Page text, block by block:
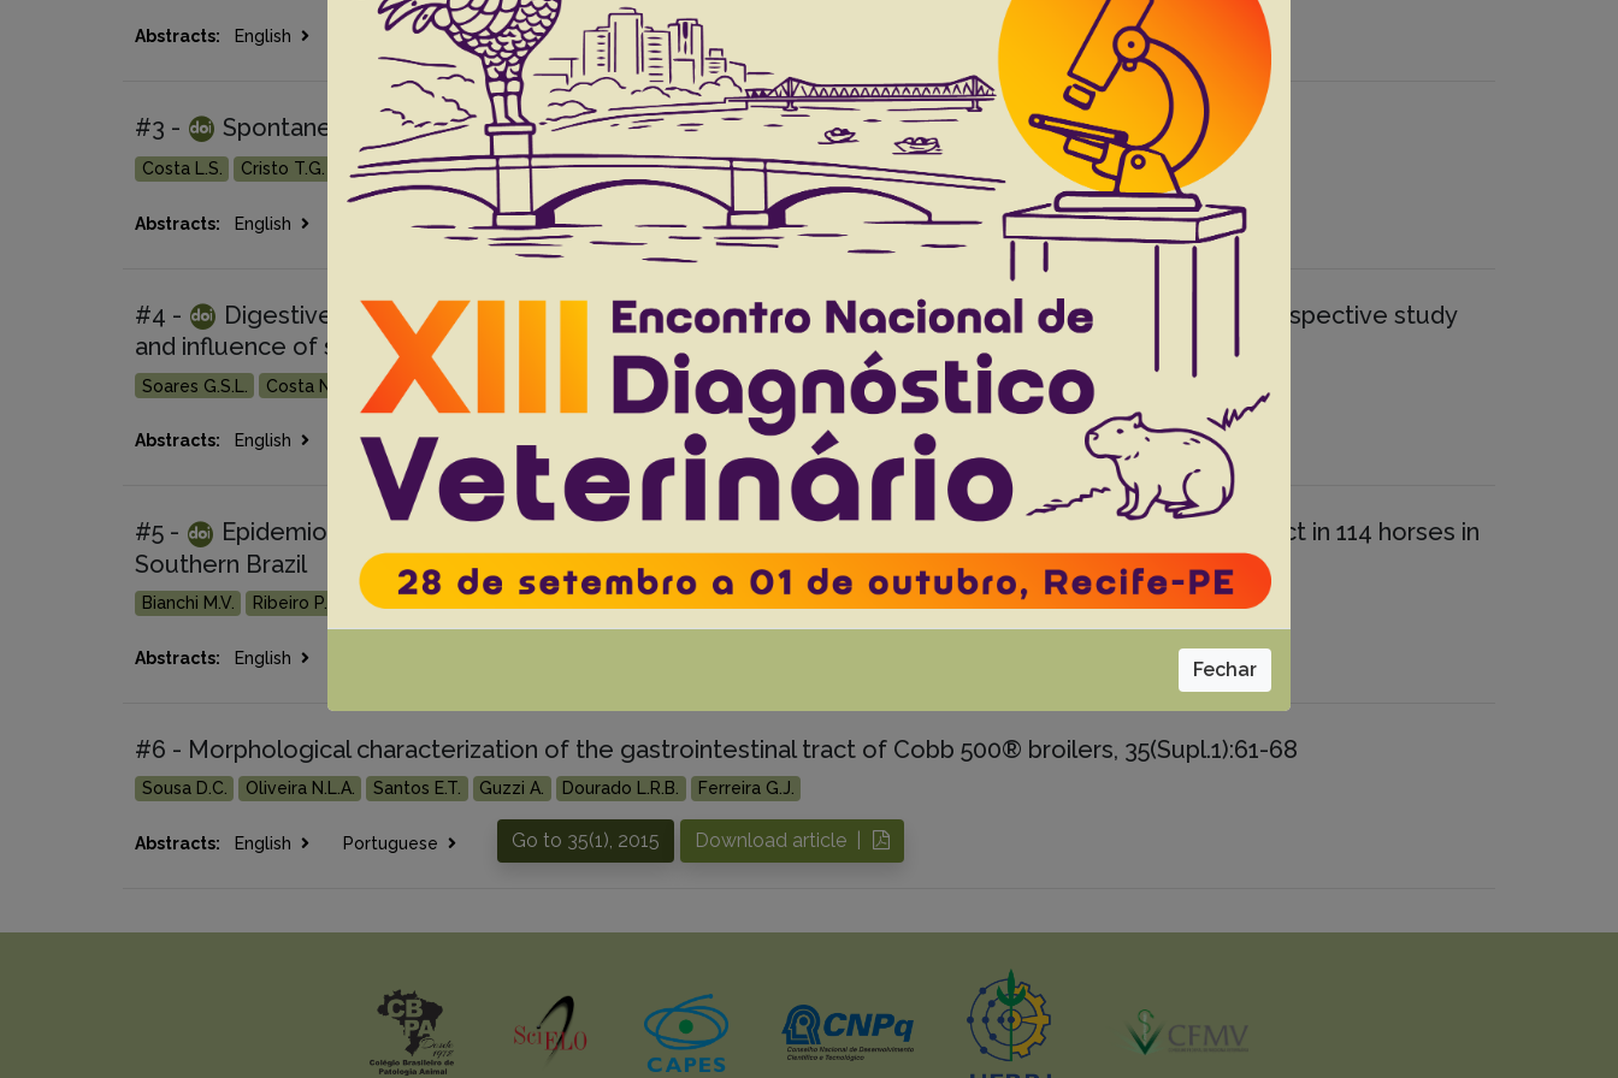
Abstracts: English Portuguese Go to 44(0), 2024
#3 - Spontaneous poisoning by Baccharis vulneraria Backer in cattle
Costa L.S. Cristo T.G. Withoeft J.A. Bilicki J.V. Pisetta N.L. Bortoluzzi R.L.C. Klug C.M. Casagrande R.A.
Abstracts: English Portuguese Go to 42(0), 2022 Download article |
#4 -
Digestive diseases of cattle diagnosed at the “Clínica de Bovinos de Garanhuns”-UFRPE: retrospective study
and influence of seasonality
Soares G.S.L. Costa N.A. Afonso J.A.B. Cajueiro J.F.P. Silva J.C.R. Ferreira F. Mendonça C.L.
Abstracts: English Portuguese Download article |
#5 -
Epidemiological and pathological aspects of noninfectious diseases of the gastrointestinal tract in 114 horses in
Southern Brazil
Bianchi M.V. Ribeiro P.R. Stolf A.S.
Abstracts: English
#6 - Morphological characterization of the gastrointestinal tract of Cobb 500® broilers, 35(Supl.1):61-68
Sousa D.C. Oliveira N.L.A. Santos E.T. Guzzi A. Dourado L.R.B. Ferreira G.J.
Abstracts: English Portuguese Go to 35(1), 2015 Download article |
Fechar